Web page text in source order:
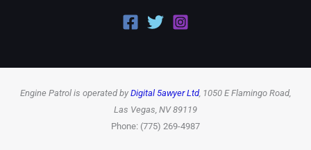
Engine Patrol is operated by Digital 5awyer Ltd, 1050 E Flamingo Road,
Las Vegas, NV 89119
Phone: (775) 269-4987